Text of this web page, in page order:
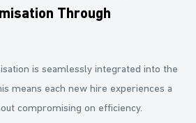
Through
is seamlessly integrated into the
means each new hire experiences a
compromising on efficiency.